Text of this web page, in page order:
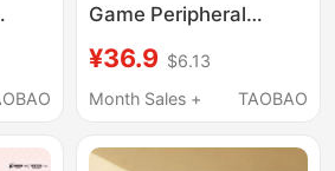
Game Peripheral
Desktop Ornaments
Educational Toys
Gift
¥36.9 $6.13
Month Sales +
TAOBAO